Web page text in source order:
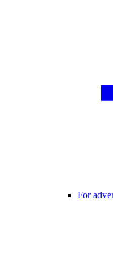
For